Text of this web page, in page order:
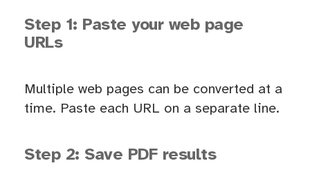
Step 1: Paste your web page
URLs
Multiple web pages can be converted at a
time. Paste each URL on a separate line.
Step 2: Save PDF results